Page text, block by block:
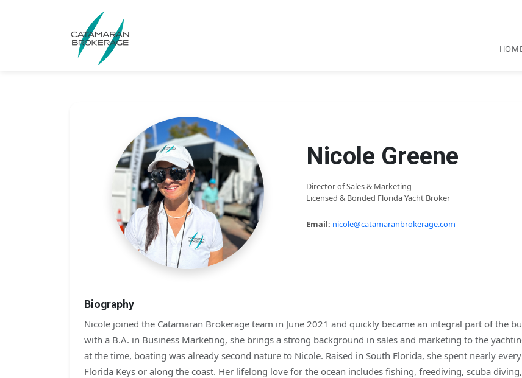
Nicole Greene
Director of Sales & Marketing
Licensed & Bonded Florida Yacht Broker
Email: nicole@catamaranbrokerage.com
Biography
Nicole joined the Catamaran Brokerage team in June 2021 and quickly became an integral part of the
with a B.A. in Business Marketing, she brings a strong background in sales and marketing to the
at the time, boating was already second nature to Nicole. Raised in South Florida, she spent nearly
Florida Keys or along the coast. Her lifelong love for the ocean includes fishing, freediving, scuba